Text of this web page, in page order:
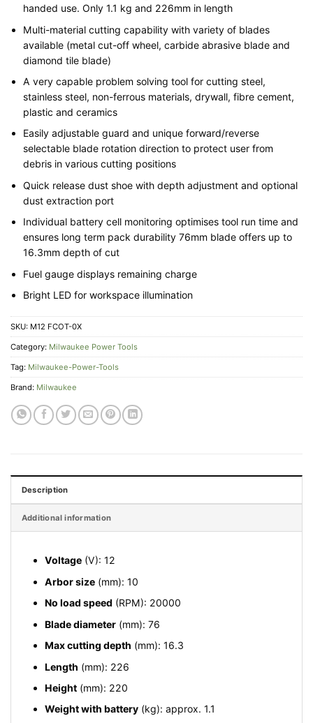
handed use. Only 1.1 kg and 226mm in length
Multi-material cutting capability with variety of blades
available (metal cut-off wheel, carbide abrasive blade and
diamond tile blade)
A very capable problem solving tool for cutting steel,
stainless steel, non-ferrous materials, drywall, fibre cement,
plastic and ceramics
Easily adjustable guard and unique forward/reverse
selectable blade rotation direction to protect user from
debris in various cutting positions
Quick release dust shoe with depth adjustment and optional
dust extraction port
Individual battery cell monitoring optimises tool run time and
ensures long term pack durability 76mm blade offers up to
16.3mm depth of cut
Fuel gauge displays remaining charge
Bright LED for workspace illumination
SKU: M12 FCOT-0X
Category: Milwaukee Power Tools
Tag: Milwaukee-Power-Tools
Brand: Milwaukee
Description
Additional information
Voltage (V): 12
Arbor size (mm): 10
No load speed (RPM): 20000
Blade diameter (mm): 76
Max cutting depth (mm): 16.3
Length (mm): 226
Height (mm): 220
Weight with battery (kg): approx. 1.1